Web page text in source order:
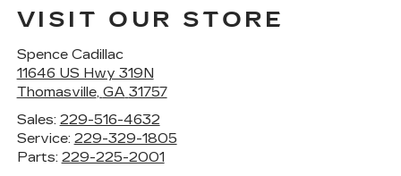
VISIT OUR STORE
Spence Cadillac
11646 US Hwy 319N
Thomasville, GA 31757
Sales: 229-516-4632
Service: 229-329-1805
Parts: 229-225-2001